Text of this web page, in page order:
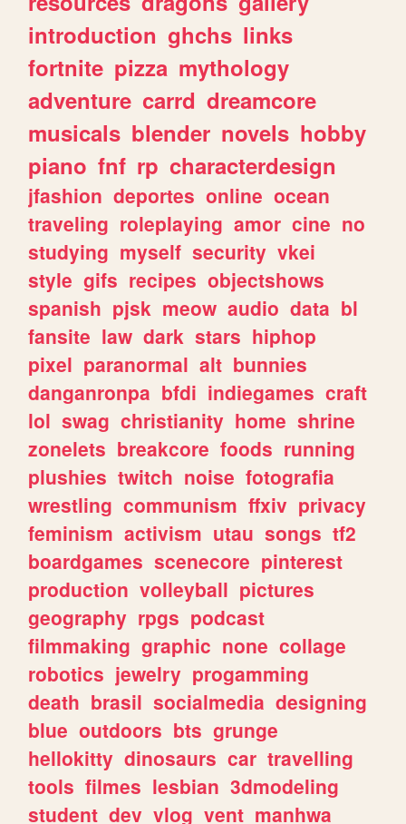
introduction ghchs links
fortnite pizza mythology
adventure carrd dreamcore
musicals blender novels hobby
piano fnf rp characterdesign
jfashion deportes online ocean
traveling roleplaying amor cine no
studying myself security vkei
style gifs recipes objectshows
spanish pjsk meow audio data bl
fansite law dark stars hiphop
pixel paranormal alt bunnies
danganronpa bfdi indiegames craft
lol swag christianity home shrine
zonelets breakcore foods running
plushies twitch noise fotografia
wrestling communism ffxiv privacy
feminism activism utau songs tf2
boardgames scenecore pinterest
production volleyball pictures
geography rpgs podcast
filmmaking graphic none collage
robotics jewelry progamming
death brasil socialmedia designing
blue outdoors bts grunge
hellokitty dinosaurs car travelling
tools filmes lesbian 3dmodeling
student dev vlog vent manhwa